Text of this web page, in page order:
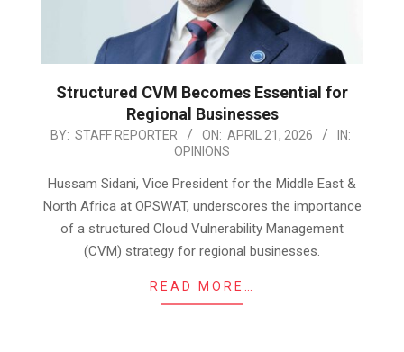
Structured CVM Becomes Essential for
Regional Businesses
2026-
21
BY: STAFF REPORTER ON: APRIL 21, 2026
IN:
OPINIONS
Hussam Sidani, Vice President for the Middle East &
North Africa at OPSWAT, underscores the importance
of a structured Cloud Vulnerability Management
(CVM) strategy for regional businesses.
READ MORE…